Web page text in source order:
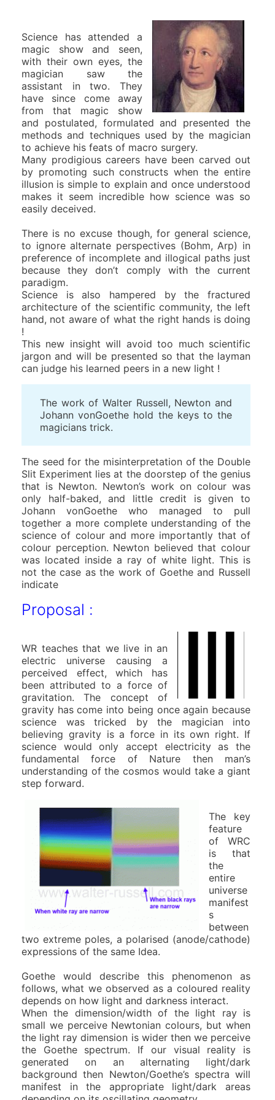
Science has attended a
magic show and seen,
with their own eyes, the
magician saw the
assistant in two. They
have since come away
from that magic show
and postulated, formulated and presented the
methods and techniques used by the magician
to achieve his feats of macro surgery.
Many prodigious careers have been carved out
by promoting such constructs when the entire
illusion is simple to explain and once understood
makes it seem incredible how science was so
easily deceived.
There is no excuse though, for general science,
to ignore alternate perspectives (Bohm, Arp) in
preference of incomplete and illogical paths just
because they don’t comply with the current
paradigm.
Science is also hampered by the fractured
architecture of the scientific community, the left
hand, not aware of what the right hands is doing
!
This new insight will avoid too much scientific
jargon and will be presented so that the layman
can judge his learned peers in a new light !
The work of Walter Russell, Newton and
Johann vonGoethe hold the keys to the
magicians trick.
The seed for the misinterpretation of the Double
Slit Experiment lies at the doorstep of the genius
that is Newton. Newton’s work on colour was
only half-baked, and little credit is given to
Johann vonGoethe who managed to pull
together a more complete understanding of the
science of colour and more importantly that of
colour perception. Newton believed that colour
was located inside a ray of white light. This is
not the case as the work of Goethe and Russell
indicate
Proposal :
WR teaches that we live in an
electric universe causing a
perceived effect, which has
been attributed to a force of
gravitation. The concept of
gravity has come into being once again because
science was tricked by the magician into
believing gravity is a force in its own right. If
science would only accept electricity as the
fundamental force of Nature then man’s
understanding of the cosmos would take a giant
step forward.
The key
feature
of WRC
is that
the
entire
universe
manifest
s
between
two extreme poles, a polarised (anode/cathode)
expressions of the same Idea.
Goethe would describe this phenomenon as
follows, what we observed as a coloured reality
depends on how light and darkness interact.
When the dimension/width of the light ray is
small we perceive Newtonian colours, but when
the light ray dimension is wider then we perceive
the Goethe spectrum. If our visual reality is
generated on an alternating light/dark
background then Newton/Goethe’s spectra will
manifest in the appropriate light/dark areas